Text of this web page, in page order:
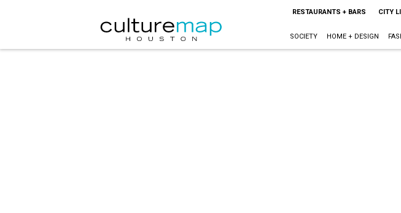
RESTAURANTS + BARS CITY
SOCIETY HOME + DESIGN